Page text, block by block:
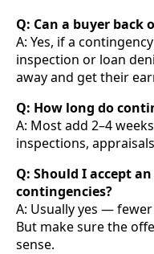
Q: Can a buyer
A: Yes, if a
inspection or loan
away and get their
Q: How long do
A: Most add 2–4
inspections,
Q: Should I accept
contingencies?
A: Usually yes —
But make sure the
sense.